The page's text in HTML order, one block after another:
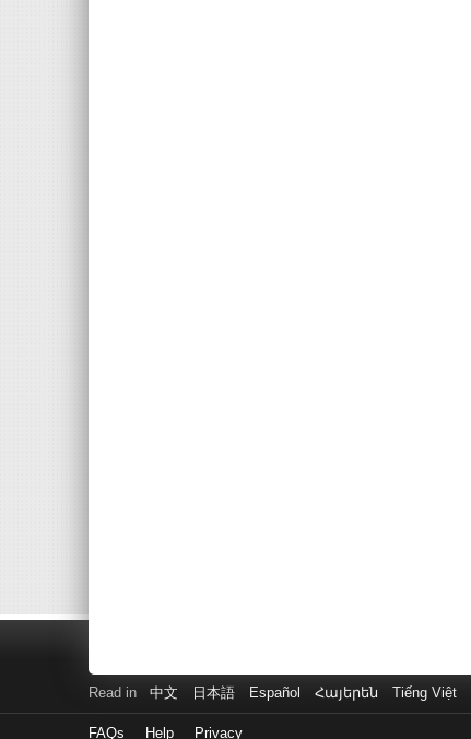
Read in 中文 日本語 Español Հայերեն Tiếng Việt
FAQs Help Privacy